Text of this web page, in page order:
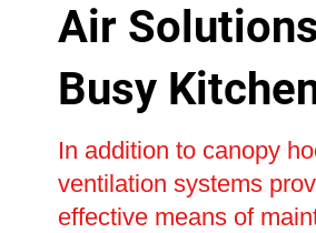
Air
Busy
In addition to canopy
ventilation systems
effective means of